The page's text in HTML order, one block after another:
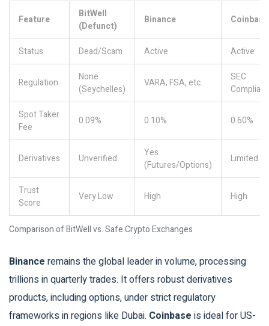
Comparison of BitWell vs. Safe Crypto Exchanges
Feature
BitWell
(Defunct)
Binance Coinbase
Status Dead/Scam Active Active
Regulation
None
(Seychelles)
VARA, FSA, etc.
SEC
Compliant
Spot Taker
Fee
0.09% 0.10% 0.60%
Derivatives Unverified
Yes
(Futures/Options)
Limited
Trust
Score
Very Low High High
Binance remains the global leader in volume, processing
trillions in quarterly trades. It offers robust derivatives
products, including options, under strict regulatory
frameworks in regions like Dubai. Coinbase is ideal for US-